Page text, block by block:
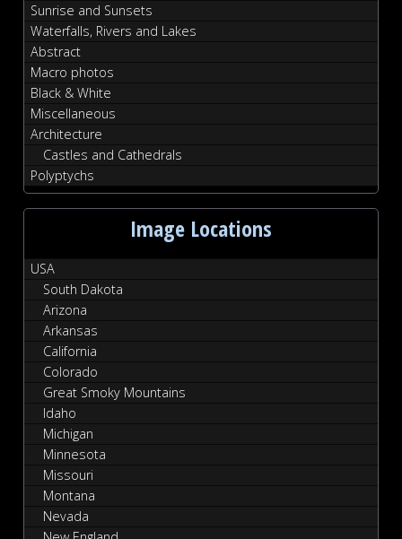
Sunrise and Sunsets
Waterfalls, Rivers and Lakes
Abstract
Macro photos
Black & White
Miscellaneous
Architecture
Castles and Cathedrals
Polyptychs
Image Locations
USA
South Dakota
Arizona
Arkansas
California
Colorado
Great Smoky Mountains
Idaho
Michigan
Minnesota
Missouri
Montana
Nevada